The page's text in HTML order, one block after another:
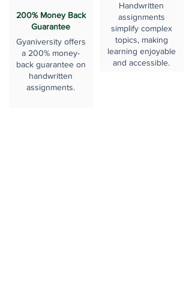
200% Money Back
Guarantee
Gyaniversity offers
a 200% money-
back guarantee on
handwritten
assignments.
Handwritten
assignments
simplify complex
topics, making
learning enjoyable
and accessible.